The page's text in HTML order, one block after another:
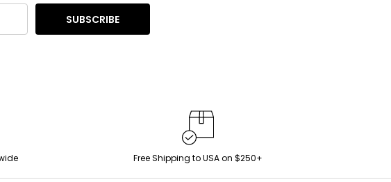
SUBSCRIBE
Free Shipping to USA on $250+